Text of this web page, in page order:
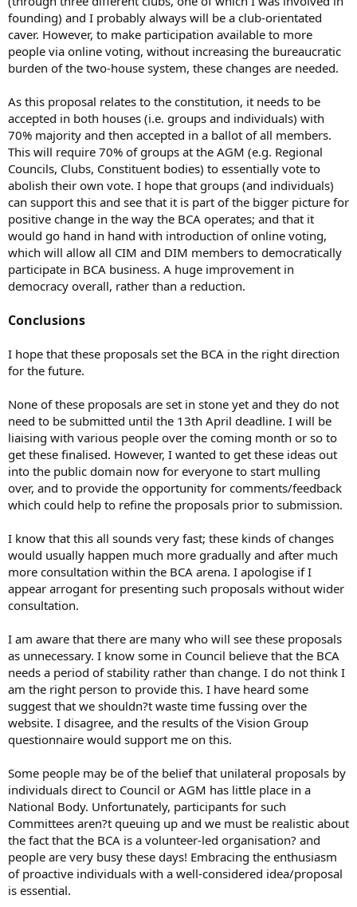
founding) and I probably always will be a club-orientated
caver. However, to make participation available to more
people via online voting, without increasing the bureaucratic
burden of the two-house system, these changes are needed.
As this proposal relates to the constitution, it needs to be
accepted in both houses (i.e. groups and individuals) with
70% majority and then accepted in a ballot of all members.
This will require 70% of groups at the AGM (e.g. Regional
Councils, Clubs, Constituent bodies) to essentially vote to
abolish their own vote. I hope that groups (and individuals)
can support this and see that it is part of the bigger picture for
positive change in the way the BCA operates; and that it
would go hand in hand with introduction of online voting,
which will allow all CIM and DIM members to democratically
participate in BCA business. A huge improvement in
democracy overall, rather than a reduction.
Conclusions
I hope that these proposals set the BCA in the right direction
for the future.
None of these proposals are set in stone yet and they do not
need to be submitted until the 13th April deadline. I will be
liaising with various people over the coming month or so to
get these finalised. However, I wanted to get these ideas out
into the public domain now for everyone to start mulling
over, and to provide the opportunity for comments/feedback
which could help to refine the proposals prior to submission.
I know that this all sounds very fast; these kinds of changes
would usually happen much more gradually and after much
more consultation within the BCA arena. I apologise if I
appear arrogant for presenting such proposals without wider
consultation.
I am aware that there are many who will see these proposals
as unnecessary. I know some in Council believe that the BCA
needs a period of stability rather than change. I do not think I
am the right person to provide this. I have heard some
suggest that we shouldn?t waste time fussing over the
website. I disagree, and the results of the Vision Group
questionnaire would support me on this.
Some people may be of the belief that unilateral proposals by
individuals direct to Council or AGM has little place in a
National Body. Unfortunately, participants for such
Committees aren?t queuing up and we must be realistic about
the fact that the BCA is a volunteer-led organisation? and
people are very busy these days! Embracing the enthusiasm
of proactive individuals with a well-considered idea/proposal
is essential.